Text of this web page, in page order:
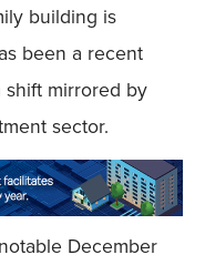
building is
been a recent
mirrored by
sector.
December